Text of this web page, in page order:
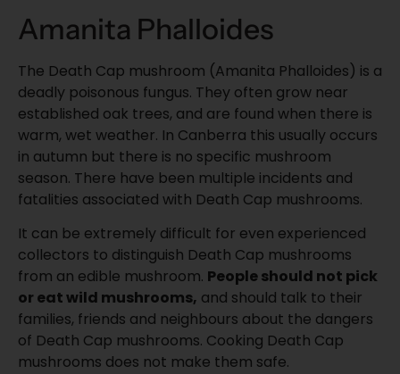
Amanita Phalloides
The Death Cap mushroom (Amanita Phalloides) is a
deadly poisonous fungus. They often grow near
established oak trees, and are found when there is
warm, wet weather. In Canberra this usually occurs
in autumn but there is no specific mushroom
season. There have been multiple incidents and
fatalities associated with Death Cap mushrooms.
It can be extremely difficult for even experienced
collectors to distinguish Death Cap mushrooms
from an edible mushroom. People should not pick
or eat wild mushrooms, and should talk to their
families, friends and neighbours about the dangers
of Death Cap mushrooms. Cooking Death Cap
mushrooms does not make them safe.